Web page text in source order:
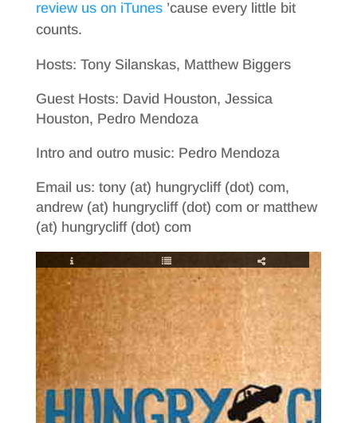
review us on iTunes’cause every little bit
counts.
Hosts: Tony Silanskas, Matthew Biggers
Guest Hosts: David Houston, Jessica
Houston, Pedro Mendoza
Intro and outro music: Pedro Mendoza
Email us: tony (at) hungrycliff (dot) com,
andrew (at) hungrycliff (dot) com or matthew
(at) hungrycliff (dot) com